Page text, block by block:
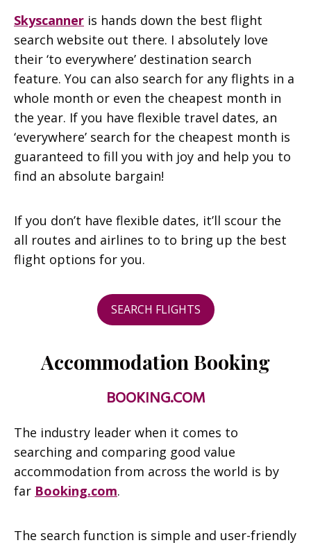
Skyscanner is hands down the best flight
search website out there. I absolutely love
their ‘to everywhere’ destination search
feature. You can also search for any flights in a
whole month or even the cheapest month in
the year. If you have flexible travel dates, an
‘everywhere’ search for the cheapest month is
guaranteed to fill you with joy and help you to
find an absolute bargain!
If you don’t have flexible dates, it’ll scour the
all routes and airlines to to bring up the best
flight options for you.
SEARCH FLIGHTS
Accommodation Booking
BOOKING.COM
The industry leader when it comes to
searching and comparing good value
accommodation from across the world is by
far Booking.com.
The search function is simple and user-friendly